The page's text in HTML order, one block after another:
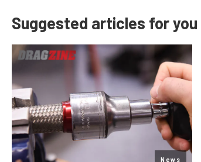
Suggested articles for you
News